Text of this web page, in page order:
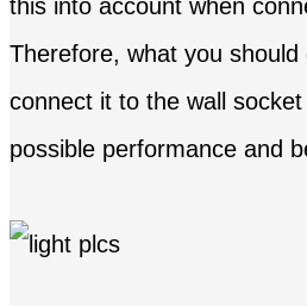
this into account when
Therefore, what you should
connect it to the wall
possible performance and